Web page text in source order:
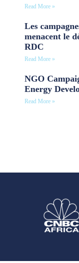
Read More »
Les
menacent le
RDC
Read More »
NGO
Energy
Read More »